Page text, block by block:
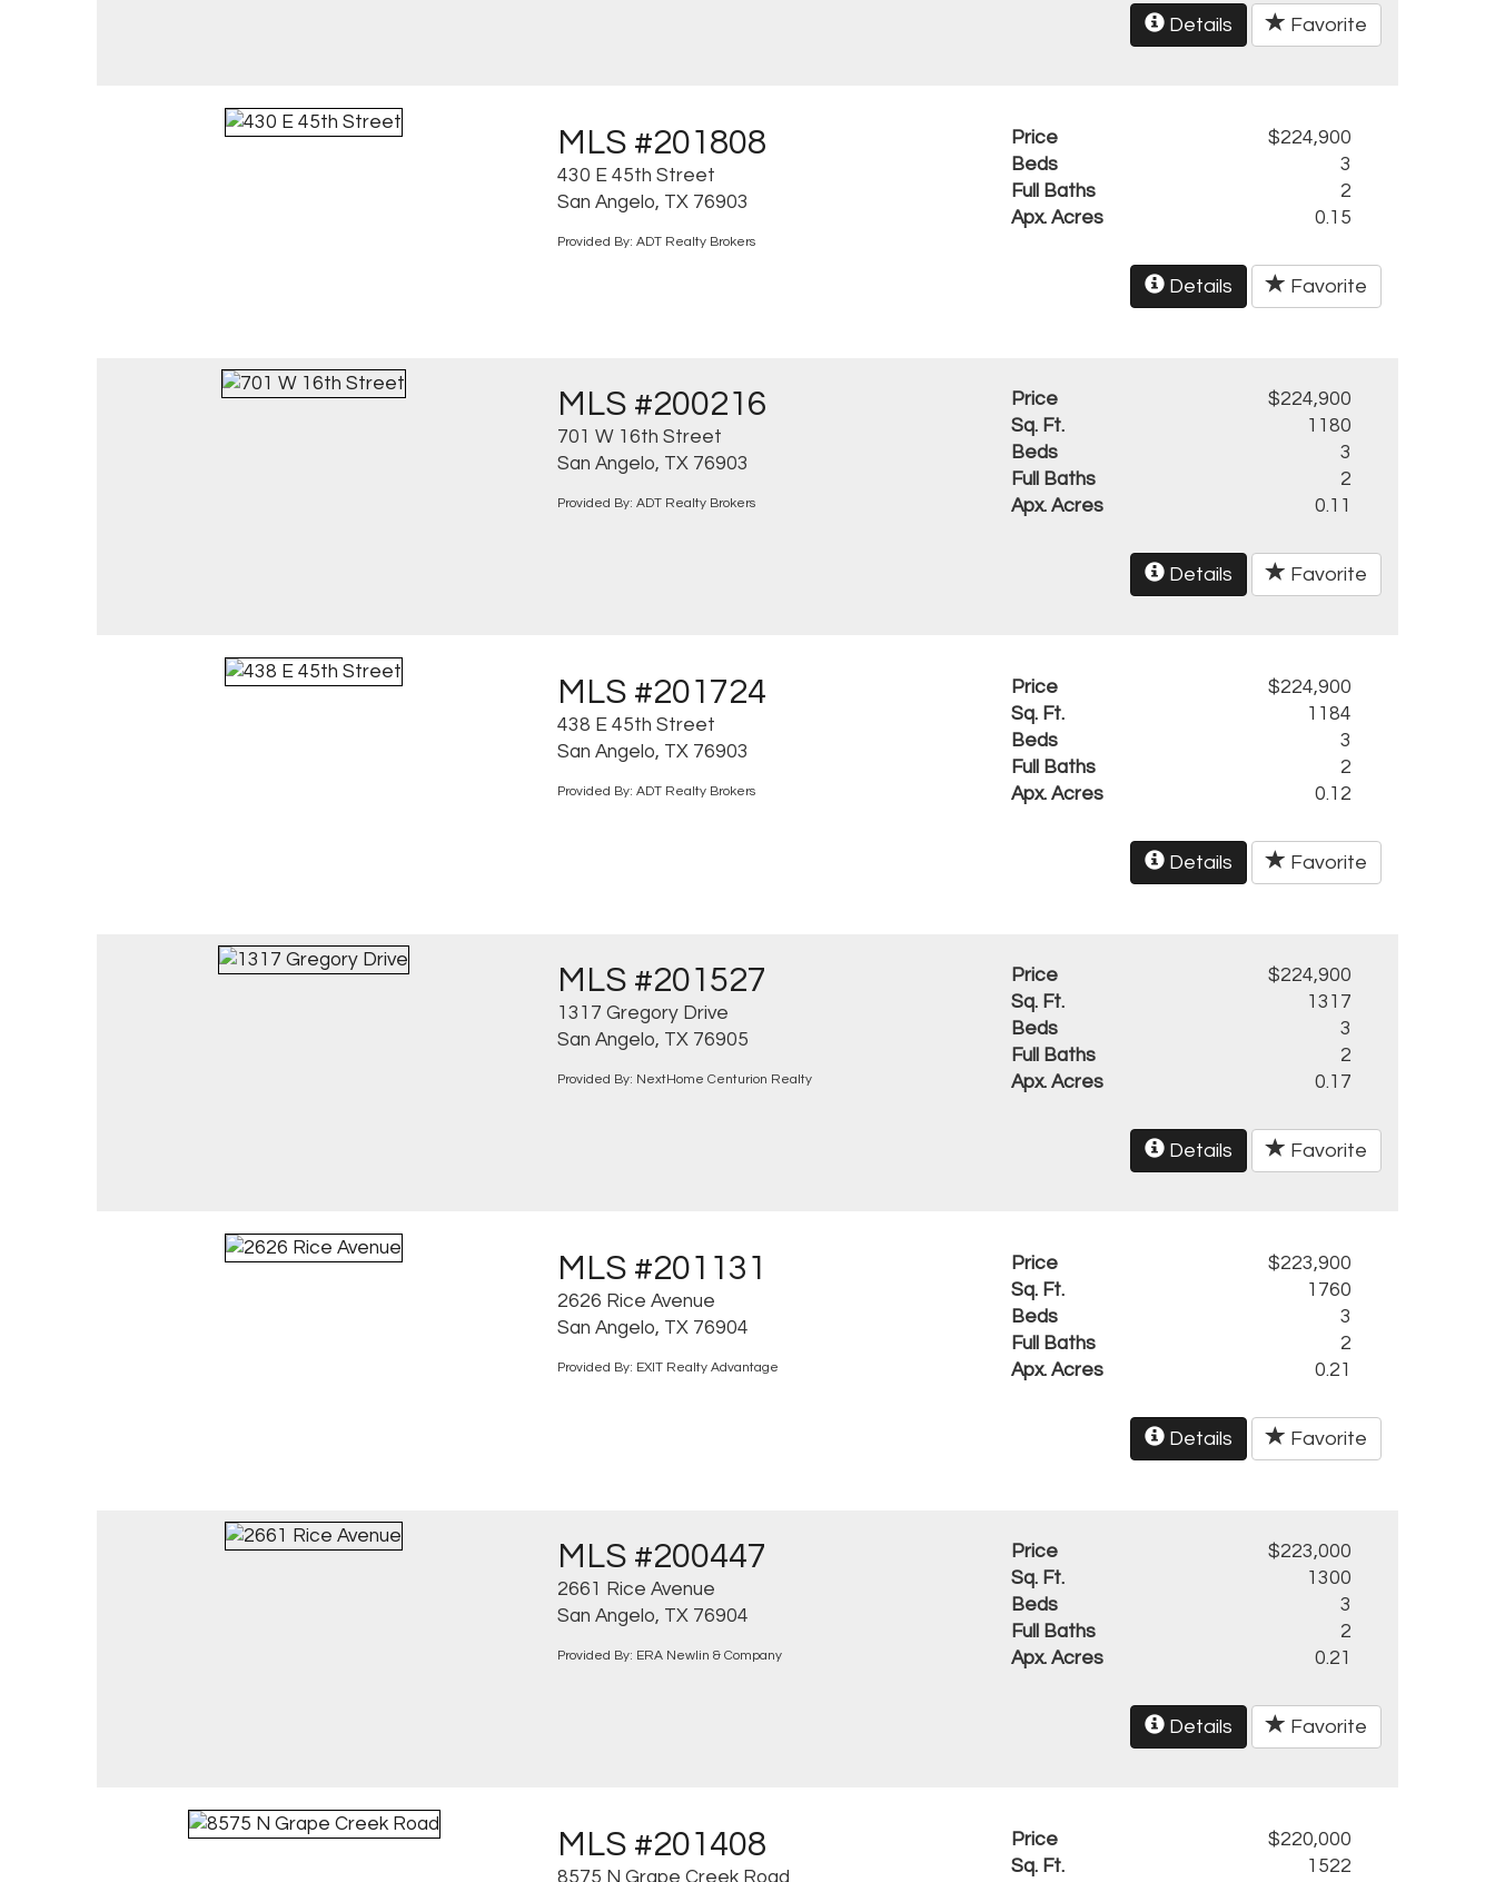
Details Favorite
MLS #201808
430 E 45th Street
San Angelo, TX 76903
Provided By: ADT Realty Brokers
Price
$224,900
Beds
3
Full Baths
2
Apx. Acres
0.15
Details Favorite
MLS #200216
701 W 16th Street
San Angelo, TX 76903
Provided By: ADT Realty Brokers
Price
$224,900
Sq. Ft.
1180
Beds
3
Full Baths
2
Apx. Acres
0.11
Details Favorite
MLS #201724
438 E 45th Street
San Angelo, TX 76903
Provided By: ADT Realty Brokers
Price
$224,900
Sq. Ft.
1184
Beds
3
Full Baths
2
Apx. Acres
0.12
Details Favorite
MLS #201527
1317 Gregory Drive
San Angelo, TX 76905
Provided By: NextHome Centurion Realty
Price
$224,900
Sq. Ft.
1317
Beds
3
Full Baths
2
Apx. Acres
0.17
Details Favorite
MLS #201131
2626 Rice Avenue
San Angelo, TX 76904
Provided By: EXIT Realty Advantage
Price
$223,900
Sq. Ft.
1760
Beds
3
Full Baths
2
Apx. Acres
0.21
Details Favorite
MLS #200447
2661 Rice Avenue
San Angelo, TX 76904
Provided By: ERA Newlin & Company
Price
$223,000
Sq. Ft.
1300
Beds
3
Full Baths
2
Apx. Acres
0.21
Details Favorite
MLS #201408
8575 N Grape Creek Road
Price
$220,000
Sq. Ft.
1522